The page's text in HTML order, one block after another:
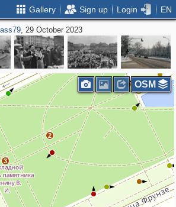
Gallery Sign up Login EN
, 29 October 2023
3
2
2
3
OSM